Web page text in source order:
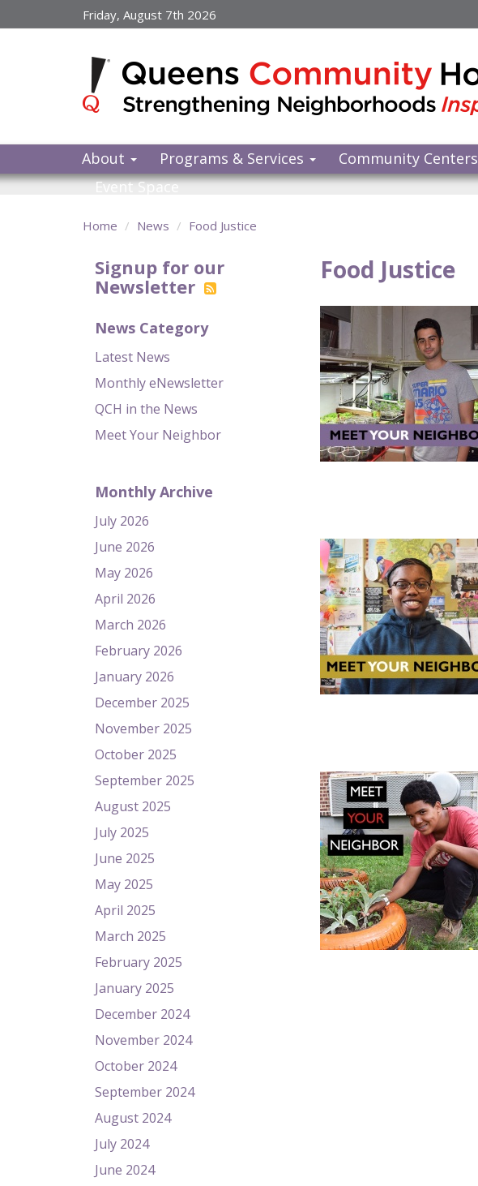
to
Friday, August 7th 2026
About Programs & Services Community Centers
Event Space
Home News Food Justice
Signup for our
Newsletter
News Category
Latest News
Monthly eNewsletter
QCH in the News
Meet Your Neighbor
Monthly Archive
July 2026
June 2026
May 2026
April 2026
March 2026
February 2026
January 2026
December 2025
November 2025
October 2025
September 2025
August 2025
July 2025
June 2025
May 2025
April 2025
March 2025
February 2025
January 2025
December 2024
November 2024
October 2024
September 2024
August 2024
July 2024
June 2024
Food Justice